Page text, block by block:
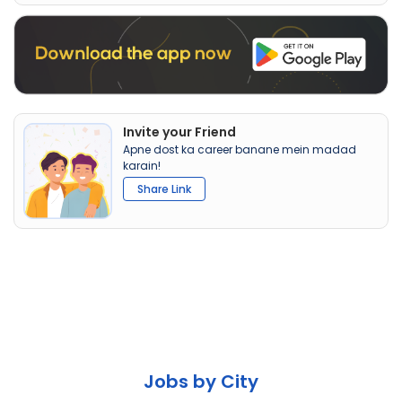
Invite your Friend
Apne dost ka career banane mein madad
karain!
Share Link
Jobs by City